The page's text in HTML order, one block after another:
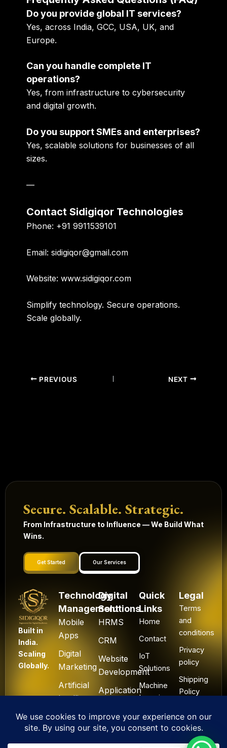
Do you provide global IT services?
Yes, across India, GCC, USA, UK, and
Europe.
Can you handle complete IT
operations?
Yes, from infrastructure to cybersecurity
and digital growth.
Do you support SMEs and enterprises?
Yes, scalable solutions for businesses of all
sizes.
—
Contact Sidigiqor Technologies
Phone: +91 9911539101
Email: sidigiqor@gmail.com
Website: www.sidigiqor.com
Simplify technology. Secure operations.
Scale globally.
PREVIOUS NEXT
Secure. Scalable. Strategic.
From Infrastructure to Influence — We Build What
Wins.
Get Started Our Services
Built in
India.
Scaling
Globally.
Technology
Management
Mobile
Apps
Digital
Marketing
Artificial
Intelligence
Blockchain
Technology
Digital
Solutions
HRMS
CRM
Website
Development
Application
Quick
Links
Home
Contact
IoT
Solutions
Machine
Learning
Legal
Terms
and
conditions
Privacy
policy
Shipping
Policy
&
Refund